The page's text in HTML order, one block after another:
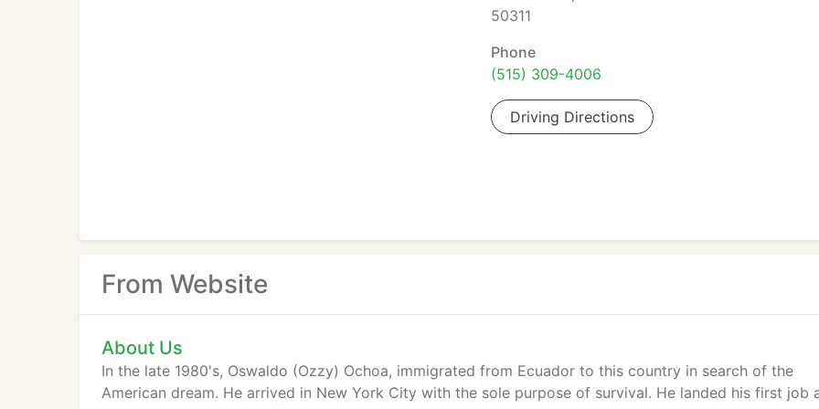
50311
Phone
(515) 309-4006
Driving Directions
From Website
About Us
In the late 1980's, Oswaldo (Ozzy) Ochoa, immigrated from Ecuador to this country in search of the
American dream. He arrived in New York City with the sole purpose of survival. He landed his first job